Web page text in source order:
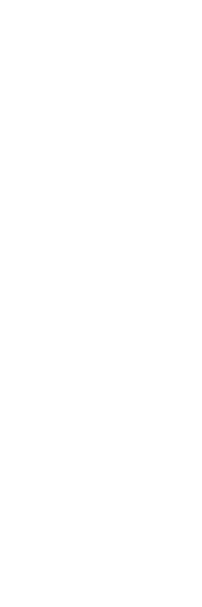
while the 1040-ES
for estimated payments
to be resolved in an 2/17
addresses per the
filers at least.
returns if the calculation is
It does not prevent
the e-file on the